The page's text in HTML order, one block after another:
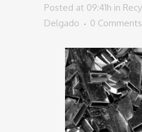
Posted at 09:41h in
Delgado
0 Comments